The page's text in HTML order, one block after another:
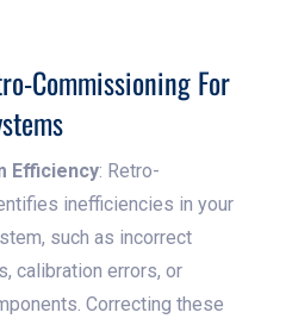
Commissioning For
Efficiency: Retro-
inefficiencies in your
such as incorrect
calibration errors, or
Correcting these